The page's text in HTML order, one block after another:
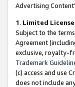
Advertising
1. Limited
Subject to the
Agreement
exclusive, royalty-
Trademark
(c) access and use
does not include